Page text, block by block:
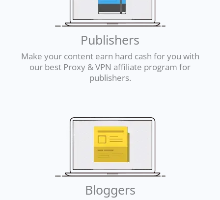
Publishers
Make your content earn hard cash for you with
our best Proxy & VPN affiliate program for
publishers.
Bloggers